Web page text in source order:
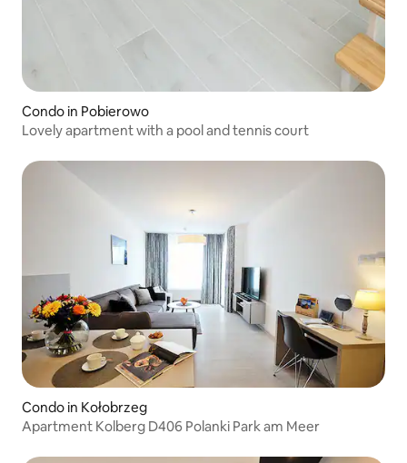
Condo in Pobierowo
Lovely apartment with a pool and tennis court
Condo in Kołobrzeg
Apartment Kolberg D406 Polanki Park am Meer